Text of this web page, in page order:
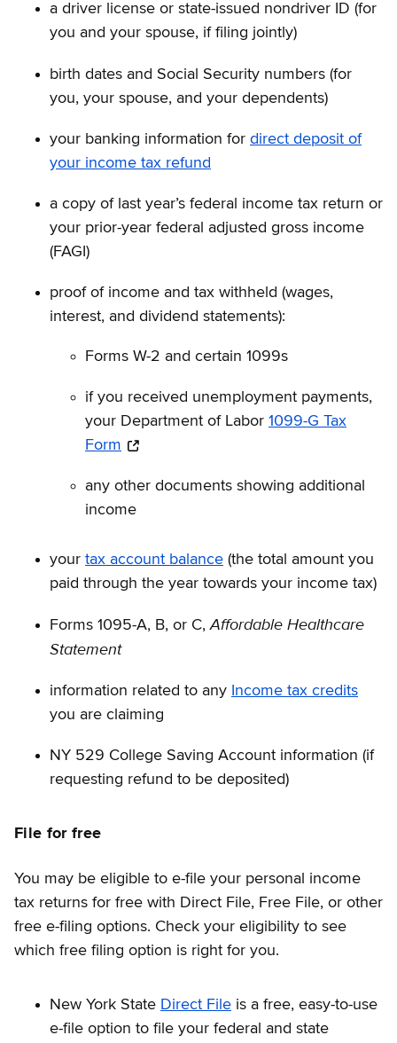
a driver license or state-issued nondriver ID (for
you and your spouse, if filing jointly)
birth dates and Social Security numbers (for
you, your spouse, and your dependents)
your banking information for direct deposit of
your income tax refund
a copy of last year’s federal income tax return or
your prior-year federal adjusted gross income
(FAGI)
proof of income and tax withheld (wages,
interest, and dividend statements):
Forms W-2 and certain 1099s
if you received unemployment payments,
your Department of Labor 1099-G Tax
Form
any other documents showing additional
income
your tax account balance (the total amount you
paid through the year towards your income tax)
Forms 1095-A, B, or C,Affordable Healthcare
Statement
information related to any Income tax credits
you are claiming
NY 529 College Saving Account information (if
requesting refund to be deposited)
File for free
You may be eligible to e-file your personal income
tax returns for free with Direct File, Free File, or other
free e-filing options. Check your eligibility to see
which free filing option is right for you.
New York State Direct File is a free, easy-to-use
e-file option to file your federal and state